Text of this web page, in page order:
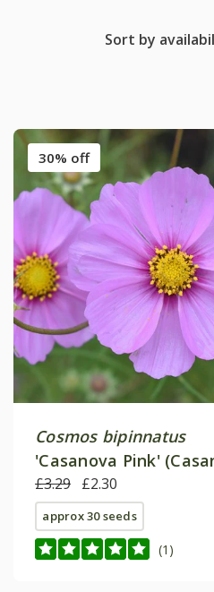
Sort by
30% off
Cosmos bipinnatus
'Casanova Pink'
Series)
£3.29 £2.30
approx 30 seeds
(1)